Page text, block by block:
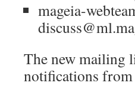
mageia-
The new mailing
notifications from